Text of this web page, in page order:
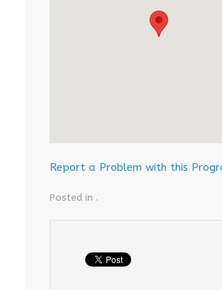
Report a Problem with this
Posted in .